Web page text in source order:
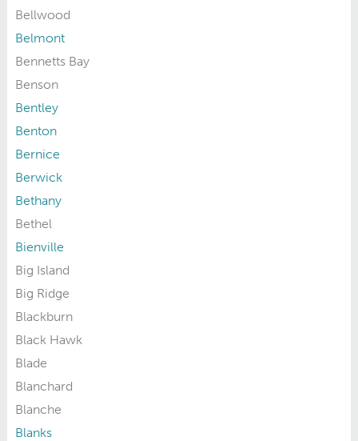
Bellwood
Belmont
Bennetts Bay
Benson
Bentley
Benton
Bernice
Berwick
Bethany
Bethel
Bienville
Big Island
Big Ridge
Blackburn
Black Hawk
Blade
Blanchard
Blanche
Blanks